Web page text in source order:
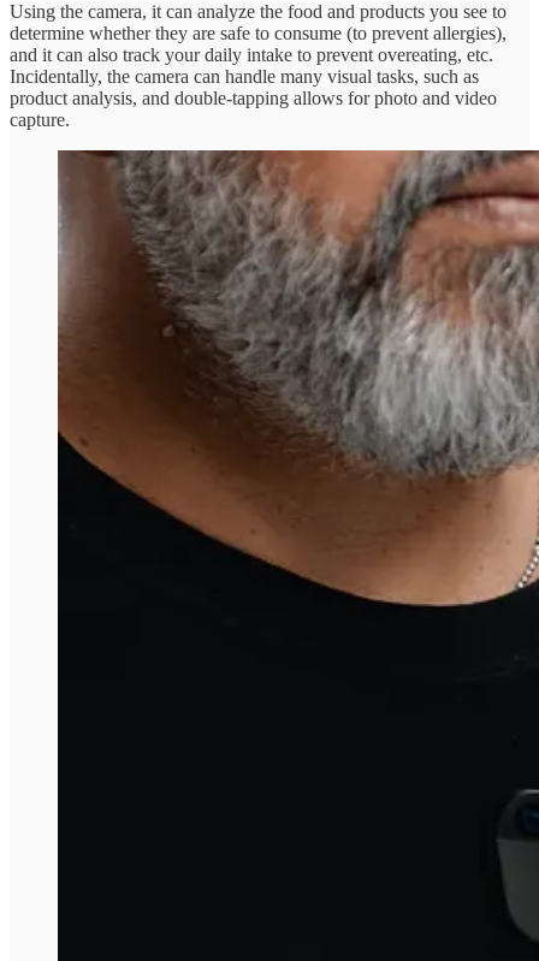
Using the camera, it can analyze the food and products you see to
determine whether they are safe to consume (to prevent allergies),
and it can also track your daily intake to prevent overeating, etc.
Incidentally, the camera can handle many visual tasks, such as
product analysis, and double-tapping allows for photo and video
capture.